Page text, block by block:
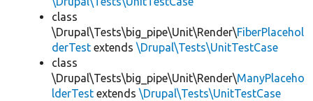
class
\Drupal\Tests\big_pipe\Unit\Render\FiberPlacehol
derTest extends \Drupal\Tests\UnitTestCase
class
\Drupal\Tests\big_pipe\Unit\Render\ManyPlaceho
lderTest extends \Drupal\Tests\UnitTestCase